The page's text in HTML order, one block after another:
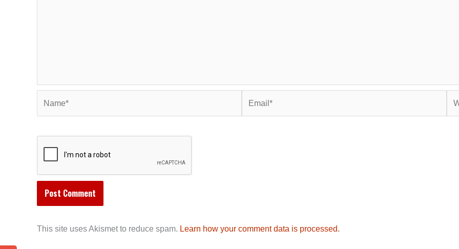
This site uses Akismet to reduce spam. Learn how your comment data is processed.